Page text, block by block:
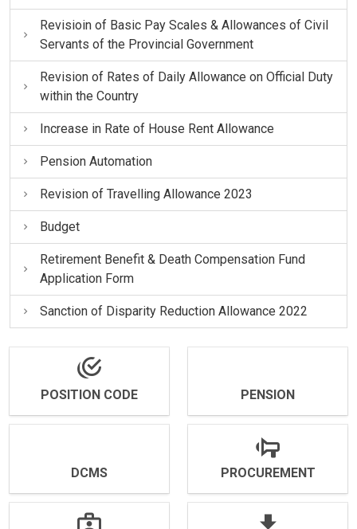
Revisioin of Basic Pay Scales & Allowances of Civil
Servants of the Provincial Government
Revision of Rates of Daily Allowance on Official Duty
within the Country
Increase in Rate of House Rent Allowance
Pension Automation
Revision of Travelling Allowance 2023
Budget
Retirement Benefit & Death Compensation Fund
Application Form
Sanction of Disparity Reduction Allowance 2022
POSITION CODE PENSION
DCMS PROCUREMENT